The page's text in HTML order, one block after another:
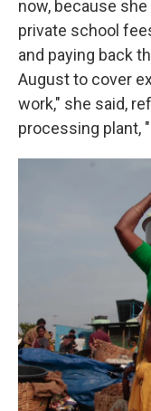
now, because
private school
and paying back
August to cover
work," she said,
processing plant,